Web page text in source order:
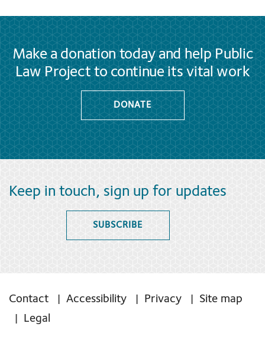
Make a donation today and help Public
Law Project to continue its vital work
DONATE
Keep in touch, sign up for updates
SUBSCRIBE
Contact Accessibility Privacy
Site map
Legal